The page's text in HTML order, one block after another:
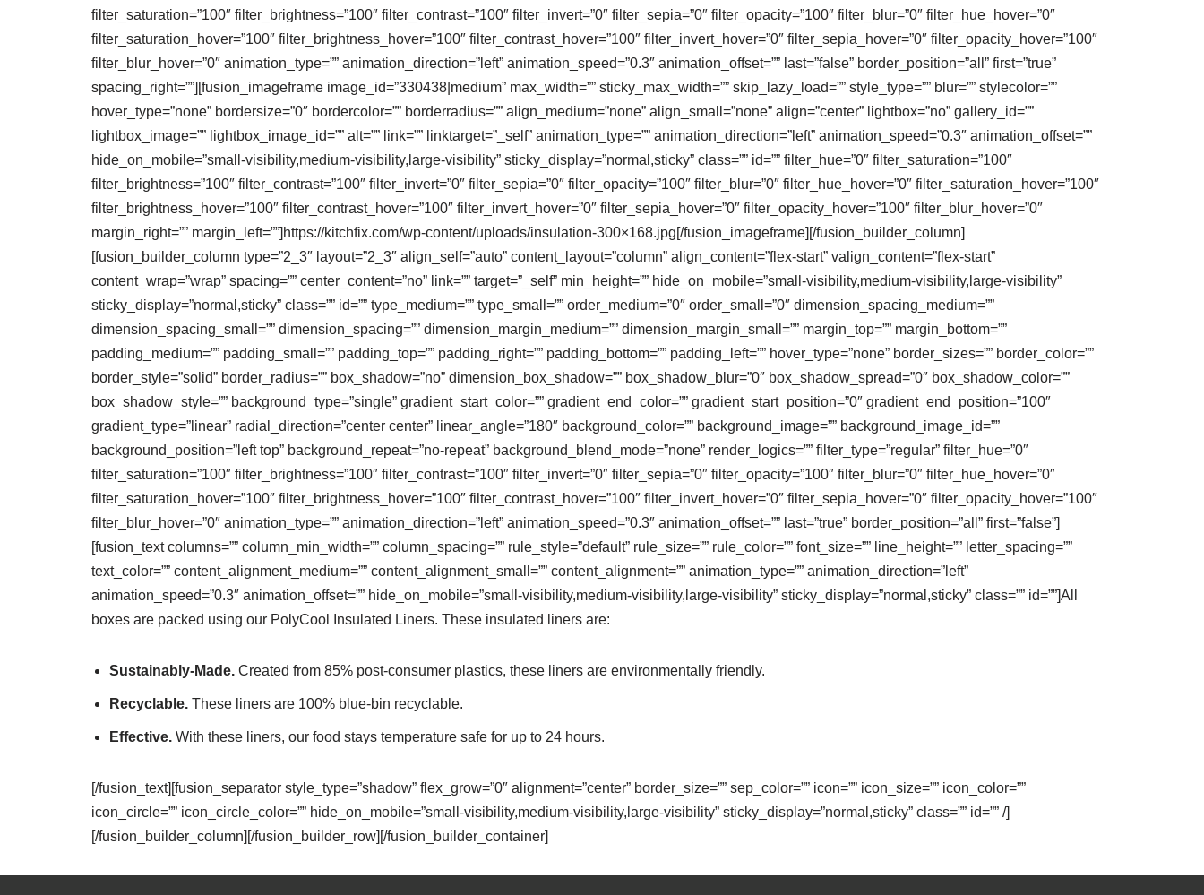
filter_saturation=”100″ filter_brightness=”100″ filter_contrast=”100″ filter_invert=”0″ filter_sepia=”0″ filter_opacity=”100″ filter_blur=”0″ filter_hue_hover=”0″
filter_saturation_hover=”100″ filter_brightness_hover=”100″ filter_contrast_hover=”100″ filter_invert_hover=”0″ filter_sepia_hover=”0″ filter_opacity_hover=”100″
filter_blur_hover=”0″ animation_type=”” animation_direction=”left” animation_speed=”0.3″ animation_offset=”” last=”false” border_position=”all” first=”true”
spacing_right=””][fusion_imageframe image_id=”330438|medium” max_width=”” sticky_max_width=”” skip_lazy_load=”” style_type=”” blur=”” stylecolor=””
hover_type=”none” bordersize=”0″ bordercolor=”” borderradius=”” align_medium=”none” align_small=”none” align=”center” lightbox=”no” gallery_id=””
lightbox_image=”” lightbox_image_id=”” alt=”” link=”” linktarget=”_self” animation_type=”” animation_direction=”left” animation_speed=”0.3″ animation_offset=””
hide_on_mobile=”small-visibility,medium-visibility,large-visibility” sticky_display=”normal,sticky” class=”” id=”” filter_hue=”0″ filter_saturation=”100″
filter_brightness=”100″ filter_contrast=”100″ filter_invert=”0″ filter_sepia=”0″ filter_opacity=”100″ filter_blur=”0″ filter_hue_hover=”0″ filter_saturation_hover=”100″
filter_brightness_hover=”100″ filter_contrast_hover=”100″ filter_invert_hover=”0″ filter_sepia_hover=”0″ filter_opacity_hover=”100″ filter_blur_hover=”0″
margin_right=”” margin_left=””]https://kitchfix.com/wp-content/uploads/insulation-300×168.jpg[/fusion_imageframe][/fusion_builder_column]
[fusion_builder_column type=”2_3″ layout=”2_3″ align_self=”auto” content_layout=”column” align_content=”flex-start” valign_content=”flex-start”
content_wrap=”wrap” spacing=”” center_content=”no” link=”” target=”_self” min_height=”” hide_on_mobile=”small-visibility,medium-visibility,large-visibility”
sticky_display=”normal,sticky” class=”” id=”” type_medium=”” type_small=”” order_medium=”0″ order_small=”0″ dimension_spacing_medium=””
dimension_spacing_small=”” dimension_spacing=”” dimension_margin_medium=”” dimension_margin_small=”” margin_top=”” margin_bottom=””
padding_medium=”” padding_small=”” padding_top=”” padding_right=”” padding_bottom=”” padding_left=”” hover_type=”none” border_sizes=”” border_color=””
border_style=”solid” border_radius=”” box_shadow=”no” dimension_box_shadow=”” box_shadow_blur=”0″ box_shadow_spread=”0″ box_shadow_color=””
box_shadow_style=”” background_type=”single” gradient_start_color=”” gradient_end_color=”” gradient_start_position=”0″ gradient_end_position=”100″
gradient_type=”linear” radial_direction=”center center” linear_angle=”180″ background_color=”” background_image=”” background_image_id=””
background_position=”left top” background_repeat=”no-repeat” background_blend_mode=”none” render_logics=”” filter_type=”regular” filter_hue=”0″
filter_saturation=”100″ filter_brightness=”100″ filter_contrast=”100″ filter_invert=”0″ filter_sepia=”0″ filter_opacity=”100″ filter_blur=”0″ filter_hue_hover=”0″
filter_saturation_hover=”100″ filter_brightness_hover=”100″ filter_contrast_hover=”100″ filter_invert_hover=”0″ filter_sepia_hover=”0″ filter_opacity_hover=”100″
filter_blur_hover=”0″ animation_type=”” animation_direction=”left” animation_speed=”0.3″ animation_offset=”” last=”true” border_position=”all” first=”false”]
[fusion_text columns=”” column_min_width=”” column_spacing=”” rule_style=”default” rule_size=”” rule_color=”” font_size=”” line_height=”” letter_spacing=””
text_color=”” content_alignment_medium=”” content_alignment_small=”” content_alignment=”” animation_type=”” animation_direction=”left”
animation_speed=”0.3″ animation_offset=”” hide_on_mobile=”small-visibility,medium-visibility,large-visibility” sticky_display=”normal,sticky” class=”” id=””]All
boxes are packed using our PolyCool Insulated Liners. These insulated liners are:
Sustainably-Made. Created from 85% post-consumer plastics, these liners are environmentally friendly.
Recyclable. These liners are 100% blue-bin recyclable.
Effective. With these liners, our food stays temperature safe for up to 24 hours.
[/fusion_text][fusion_separator style_type=”shadow” flex_grow=”0″ alignment=”center” border_size=”” sep_color=”” icon=”” icon_size=”” icon_color=””
icon_circle=”” icon_circle_color=”” hide_on_mobile=”small-visibility,medium-visibility,large-visibility” sticky_display=”normal,sticky” class=”” id=”” /]
[/fusion_builder_column][/fusion_builder_row][/fusion_builder_container]